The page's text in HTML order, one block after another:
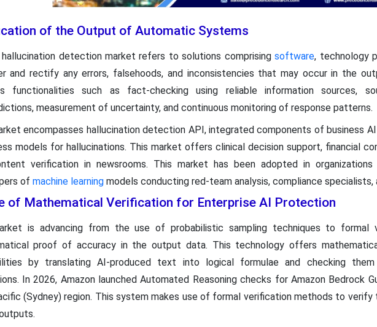
of the Output of Automatic Systems
hallucination detection market refers to solutions comprisingsoftware, technology
and rectify any errors, falsehoods, and inconsistencies that may occur in the
functionalities such as fact-checking using reliable information sources,
measurement of uncertainty, and continuous monitoring of response patterns.
encompasses hallucination detection API, integrated components of business
models for hallucinations. This market offers clinical decision support, financial
verification in newsrooms. This market has been adopted in
of machine learningmodels conducting red-team analysis, compliance specialists,
of Mathematical Verification for Enterprise AI Protection
is advancing from the use of probabilistic sampling techniques to
proof of accuracy in the output data. This technology offers
by translating AI-produced text into logical formulae and checking them
In 2026, Amazon launched Automated Reasoning checks for Amazon Bedrock
(Sydney) region. This system makes use of formal verification methods to